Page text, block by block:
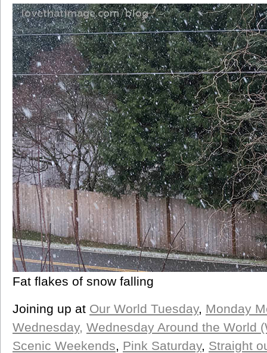
Fat flakes of snow falling
Joining up at Our World Tuesday, Monday
Wednesday, Wednesday Around the World
Scenic Weekends, Pink Saturday, Straight